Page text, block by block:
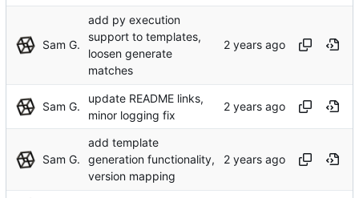
Sam G.
add py execution
support to templates,
loosen generate
matches
Sam G.
update README links,
minor logging fix
Sam G.
add template
generation functionality,
version mapping